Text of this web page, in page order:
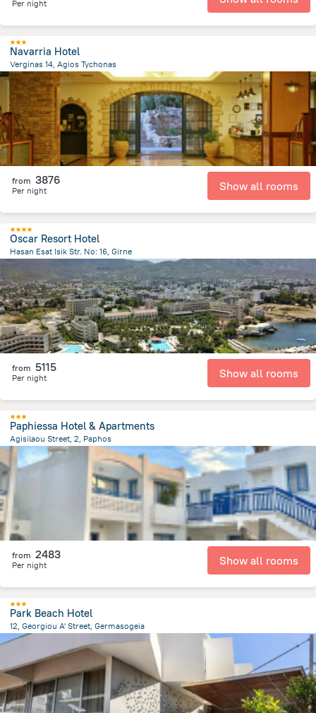
Per night
Navarria Hotel
Verginas 14, Agios Tychonas
2.9 kmfrom the center ofKıbrıs
from 3876
Per night Show all rooms
Oscar Resort Hotel
Hasan Esat Isik Str. No: 16, Girne
1.5 km
from the center of Kıbrıs
from 5115
Per night Show all rooms
Paphiessa Hotel & Apartments
Agisilaou Street, 2, Paphos
1.6 km from the center ofKıbrıs
from 2483
Per night Show all rooms
Park Beach Hotel
12, Georgiou A' Street, Germasogeia
2.3 km